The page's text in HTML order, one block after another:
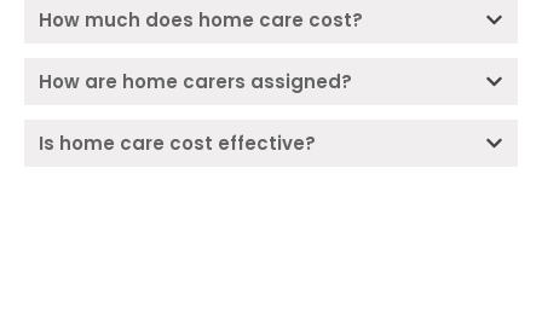
How much does home care cost?
How are home carers assigned?
Is home care cost effective?